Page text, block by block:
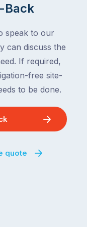
Back
speak to our
can discuss the
If required,
free site-
to be done.
quote